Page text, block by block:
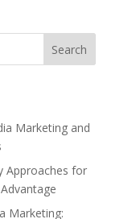
Search
Marketing and
Approaches for
Marketing: